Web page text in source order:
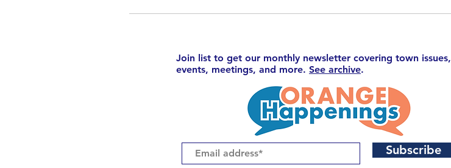
Join list to get our monthly newsletter covering town issues,
events, meetings, and more. See archive.
Subscribe